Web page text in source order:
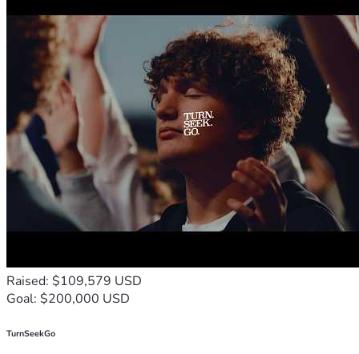
Raised: $109,579 USD
Goal: $200,000 USD
TurnSeekGo